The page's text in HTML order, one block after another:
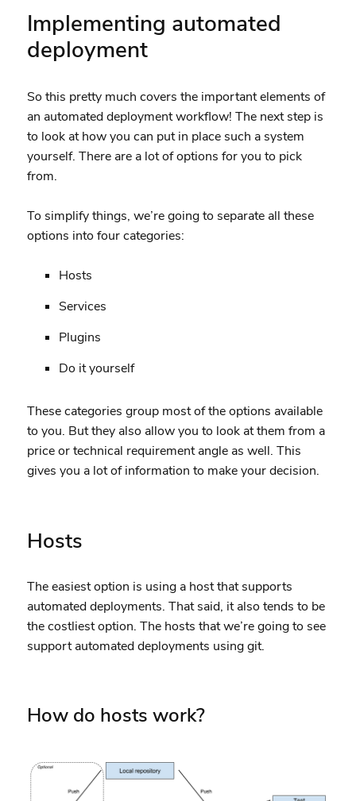
Implementing automated
deployment
So this pretty much covers the important elements of
an automated deployment workflow! The next step is
to look at how you can put in place such a system
yourself. There are a lot of options for you to pick
from.
To simplify things, we’re going to separate all these
options into four categories:
Hosts
Services
Plugins
Do it yourself
These categories group most of the options available
to you. But they also allow you to look at them from a
price or technical requirement angle as well. This
gives you a lot of information to make your decision.
Hosts
The easiest option is using a host that supports
automated deployments. That said, it also tends to be
the costliest option. The hosts that we’re going to see
support automated deployments using git.
How do hosts work?